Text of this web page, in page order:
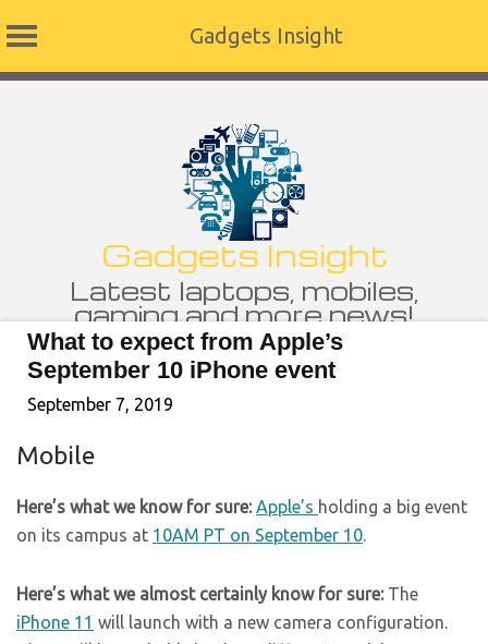
Gadgets Insight
Gadgets Insight
Latest laptops, mobiles,
gaming and more news!
What to expect from Apple’s
September 10 iPhone event
September 7, 2019
Mobile
Here’s what we know for sure: Apple’s holding a big event
on its campus at 10AM PT on September 10.
Here’s what we almost certainly know for sure:The
iPhone 11 will launch with a new camera configuration.